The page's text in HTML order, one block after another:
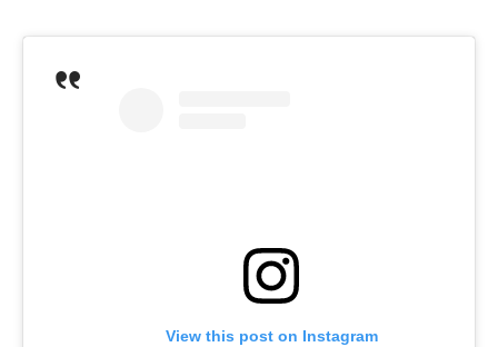
View this post on Instagram